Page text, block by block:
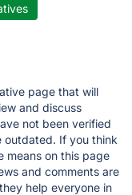
page that will
and discuss
not been verified
outdated. If you think
means on this page
and comments are
help everyone in